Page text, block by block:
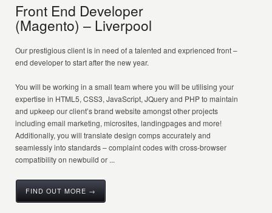
Front End Developer
(Magento) – Liverpool
Our prestigious client is in need of a talented and exprienced front –
end developer to start after the new year.
You will be working in a small team where you will be utilising your
expertise in HTML5, CSS3, JavaScript, JQuery and PHP to maintain
and upkeep our client’s brand website amongst other projects
including email marketing, microsites, landingpages and more!
Additionally, you will translate design comps accurately and
seamlessly into standards – complaint codes with cross-browser
compatibility on newbuild or ...
FIND OUT MORE →